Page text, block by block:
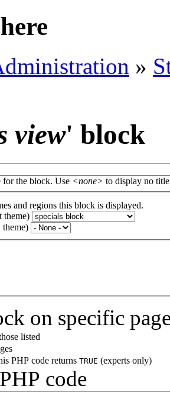
»
view' block
for the block. Use <none> to display no
and regions this block is displayed.
theme)
theme)
on specific
listed
PHP code returns TRUE (experts only)
code